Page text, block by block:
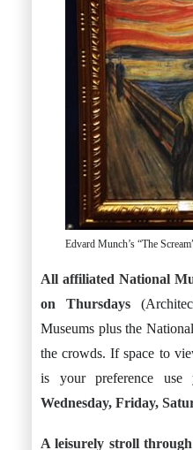
Edvard Munch’s “The
All affiliated National
on Thursdays
Museums plus the
the crowds. If space to
is your preference use
Wednesday, Friday,
A leisurely stroll